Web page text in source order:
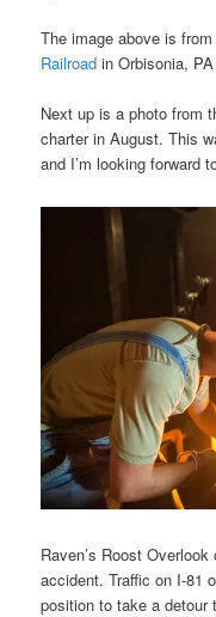
The image above is
Railroad in Orbisonia,
Next up is a photo from
charter in August. This
and I’m looking forward
Raven’s Roost
accident. Traffic on I-81
position to take a detour